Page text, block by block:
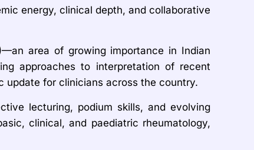
energy, clinical depth, and collaborative
area of growing importance in Indian
approaches to interpretation of recent
update for clinicians across the country.
lecturing, podium skills, and evolving
clinical, and paediatric rheumatology,